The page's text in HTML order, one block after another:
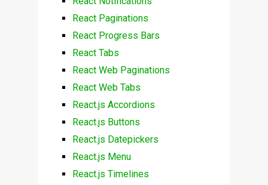
React Paginations
React Progress Bars
React Tabs
React Web Paginations
React Web Tabs
React.js Accordions
React.js Buttons
React.js Datepickers
React.js Menu
React.js Timelines